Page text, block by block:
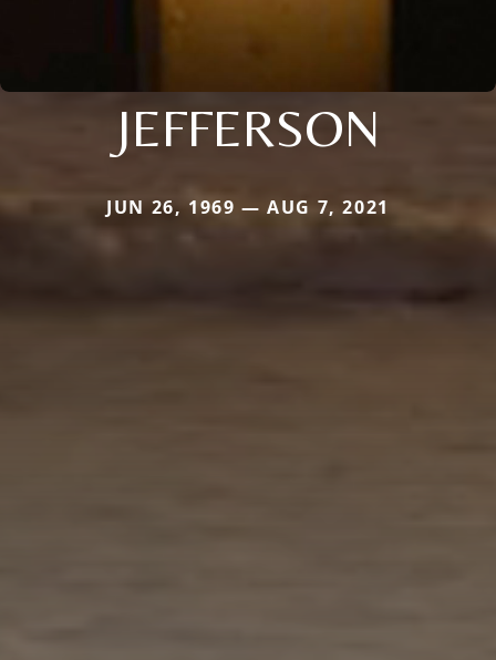
JEFFERSON
JUN 26, 1969 — AUG 7, 2021